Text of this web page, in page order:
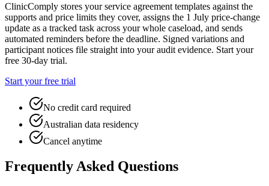
ClinicComply stores your service agreement templates against the
supports and price limits they cover, assigns the 1 July price-change
update as a tracked task across your whole caseload, and sends
automated reminders before the deadline. Signed variations and
participant notices file straight into your audit evidence. Start your
free 30-day trial.
Start your free trial
No credit card required
Australian data residency
Cancel anytime
Frequently Asked Questions